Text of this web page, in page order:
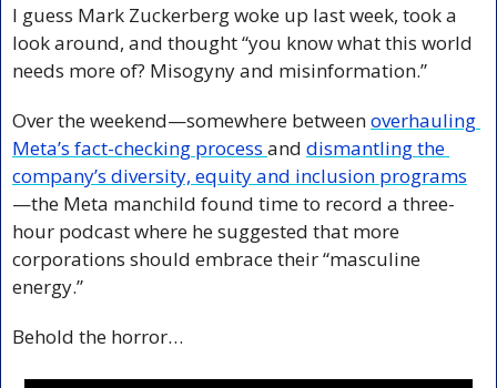
I guess Mark Zuckerberg woke up last week, took a
look around, and thought “you know what this world
needs more of? Misogyny and misinformation.”
Over the weekend—somewhere between overhauling
Meta’s fact-checking process and dismantling the
company’s diversity, equity and inclusion programs
—the Meta manchild found time to record a three-
hour podcast where he suggested that more
corporations should embrace their “masculine
energy.”
Behold the horror…